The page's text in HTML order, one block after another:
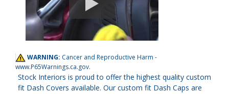
WARNING: Cancer and Reproductive Harm -
www.P65Warnings.ca.gov.
Stock Interiors is proud to offer the highest quality custom
fit Dash Covers available. Our custom fit Dash Caps are